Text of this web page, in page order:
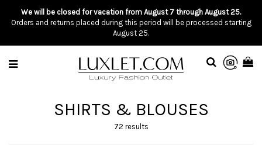
We will be closed for vacation from August 7 through August 25.
Orders and returns placed during this period will be processed starting
August 25.
SHIRTS & BLOUSES
72 results